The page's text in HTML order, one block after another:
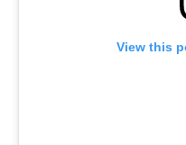
View this